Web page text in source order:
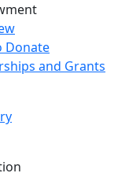
Donate
and Grants